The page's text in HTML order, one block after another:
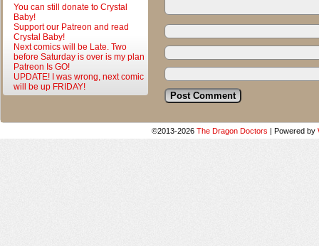
You can still donate to Crystal
Baby!
Support our Patreon and read
Crystal Baby!
Next comics will be Late. Two
before Saturday is over is my plan
Patreon Is GO!
UPDATE! I was wrong, next comic
will be up FRIDAY!
©2013-2026 The Dragon Doctors | Powered by